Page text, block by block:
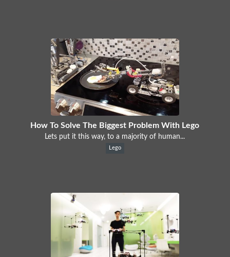
How To Solve The Biggest Problem With Lego
Lets put it this way, to a majority of human...
Lego